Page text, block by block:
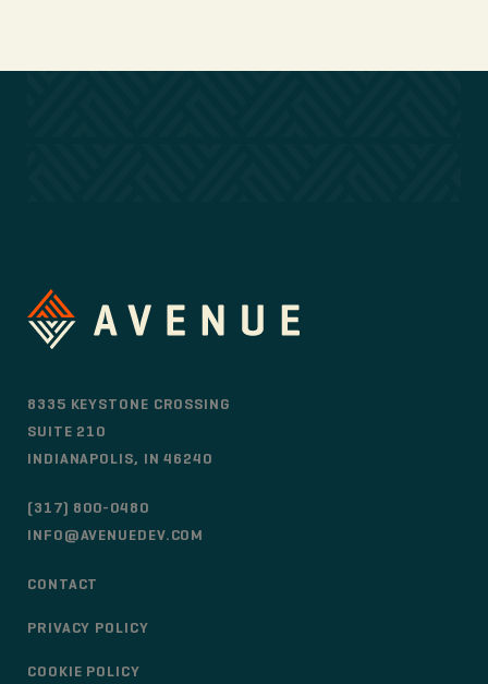
8335 KEYSTONE CROSSING
SUITE 210
INDIANAPOLIS, IN 46240
(317) 800-0480
INFO@AVENUEDEV.COM
CONTACT
PRIVACY POLICY
COOKIE POLICY